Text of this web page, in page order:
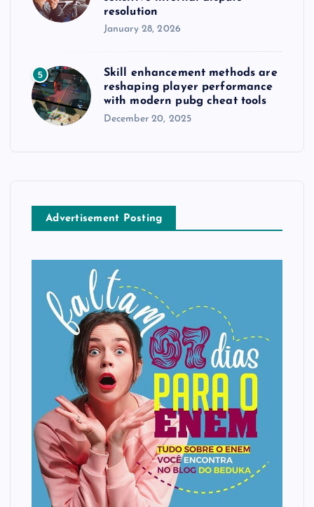
resolution
January 28, 2026
5
Skill enhancement methods are
reshaping player performance
with modern pubg cheat tools
December 20, 2025
Advertisement Posting